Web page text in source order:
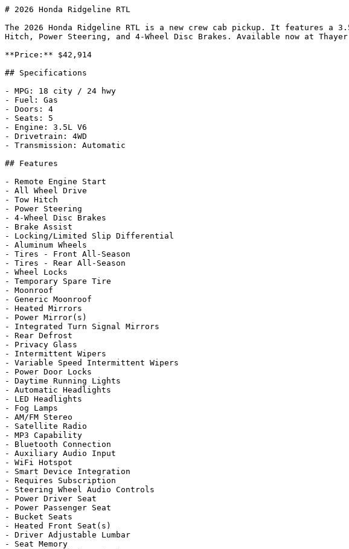
# 2026 Honda Ridgeline RTL
The 2026 Honda Ridgeline RTL is a new crew cab pickup. It features a
Hitch, Power Steering, and 4-Wheel Disc Brakes. Available now at
**Price:** $42,914
## Specifications
- MPG: 18 city / 24 hwy
- Fuel: Gas
- Doors: 4
- Seats: 5
- Engine: 3.5L V6
- Drivetrain: 4WD
- Transmission: Automatic
## Features
- Remote Engine Start
- All Wheel Drive
- Tow Hitch
- Power Steering
- 4-Wheel Disc Brakes
- Brake Assist
- Locking/Limited Slip Differential
- Aluminum Wheels
- Tires - Front All-Season
- Tires - Rear All-Season
- Wheel Locks
- Temporary Spare Tire
- Moonroof
- Generic Moonroof
- Heated Mirrors
- Power Mirror(s)
- Integrated Turn Signal Mirrors
- Rear Defrost
- Privacy Glass
- Intermittent Wipers
- Variable Speed Intermittent Wipers
- Power Door Locks
- Daytime Running Lights
- Automatic Headlights
- LED Headlights
- Fog Lamps
- AM/FM Stereo
- Satellite Radio
- MP3 Capability
- Bluetooth Connection
- Auxiliary Audio Input
- WiFi Hotspot
- Smart Device Integration
- Requires Subscription
- Steering Wheel Audio Controls
- Power Driver Seat
- Power Passenger Seat
- Bucket Seats
- Heated Front Seat(s)
- Driver Adjustable Lumbar
- Seat Memory